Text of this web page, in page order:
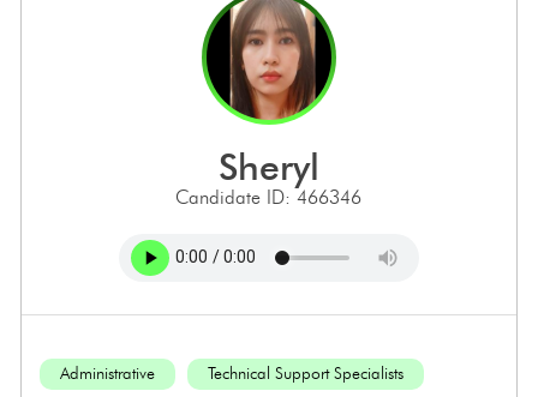
sheryl
Candidate ID: 466346
Administrative Technical Support Specialists